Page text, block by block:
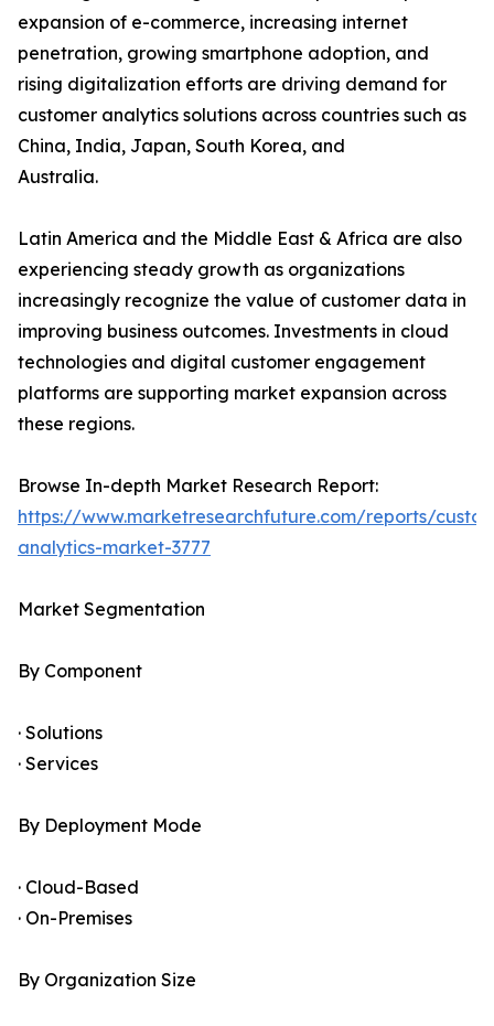
expansion of e-commerce, increasing internet
penetration, growing smartphone adoption, and
rising digitalization efforts are driving demand for
customer analytics solutions across countries such as
China, India, Japan, South Korea, and
Australia.
Latin America and the Middle East & Africa are also
experiencing steady growth as organizations
increasingly recognize the value of customer data in
improving business outcomes. Investments in cloud
technologies and digital customer engagement
platforms are supporting market expansion across
these regions.
Browse In-depth Market Research Report:
https://www.marketresearchfuture.com/reports/
analytics-market-3777
Market Segmentation
By Component
· Solutions
· Services
By Deployment Mode
· Cloud-Based
· On-Premises
By Organization Size